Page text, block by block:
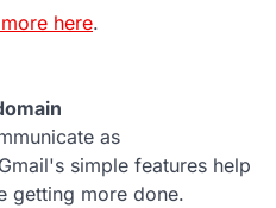
here.
as
simple features help
getting more done.